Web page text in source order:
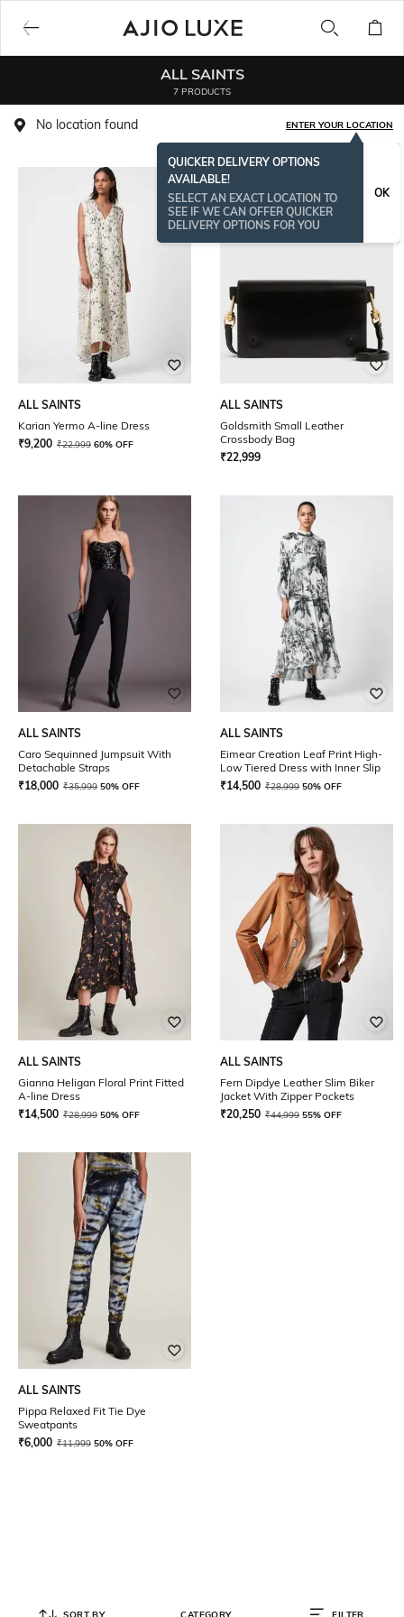
ALL SAINTS
7 PRODUCTS
No location found ENTER YOUR LOCATION
QUICKER DELIVERY OPTIONS
AVAILABLE!
SELECT AN EXACT LOCATION TO
SEE IF WE CAN OFFER QUICKER
DELIVERY OPTIONS FOR YOU
OK
ALL SAINTS
Karian Yermo A-line Dress
₹9,200 ₹22,999 60% OFF
ALL SAINTS
Goldsmith Small Leather
Crossbody Bag
₹22,999
ALL SAINTS
Caro Sequinned Jumpsuit With
Detachable Straps
₹18,000 ₹35,999 50% OFF
ALL SAINTS
Eimear Creation Leaf Print High-
Low Tiered Dress with Inner Slip
₹14,500 ₹28,999 50% OFF
ALL SAINTS
Gianna Heligan Floral Print Fitted
A-line Dress
₹14,500 ₹28,999 50% OFF
ALL SAINTS
Fern Dipdye Leather Slim Biker
Jacket With Zipper Pockets
₹20,250 ₹44,999 55% OFF
ALL SAINTS
Pippa Relaxed Fit Tie Dye
Sweatpants
₹6,000 ₹11,999 50% OFF